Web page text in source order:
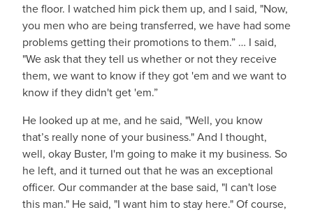
the floor. I watched him pick them up, and I said, "Now,
you men who are being transferred, we have had some
problems getting their promotions to them.” … I said,
"We ask that they tell us whether or not they receive
them, we want to know if they got 'em and we want to
know if they didn't get 'em.”
He looked up at me, and he said, "Well, you know
that’s really none of your business." And I thought,
well, okay Buster, I'm going to make it my business. So
he left, and it turned out that he was an exceptional
officer. Our commander at the base said, "I can't lose
this man." He said, "I want him to stay here." Of course,